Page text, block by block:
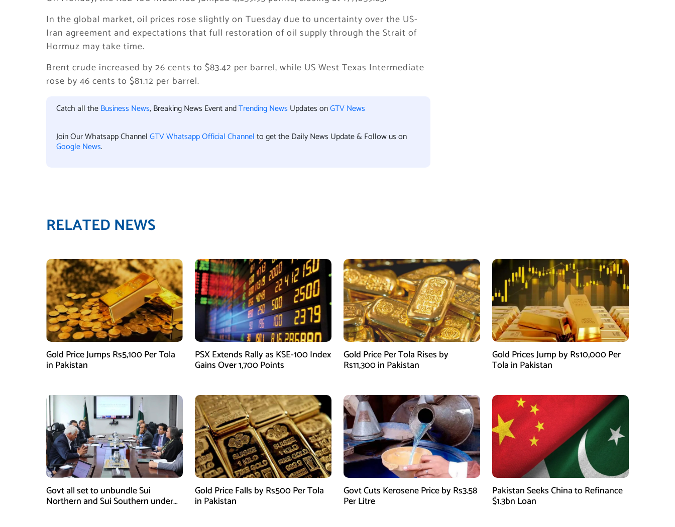
In the global market, oil prices rose slightly on Tuesday due to uncertainty over the US-
Iran agreement and expectations that full restoration of oil supply through the Strait of
Hormuz may take time.
Brent crude increased by 26 cents to $83.42 per barrel, while US West Texas Intermediate
rose by 46 cents to $81.12 per barrel.
Catch all theBusiness News, Breaking News Event andTrending News Updates onGTV News
Join Our Whatsapp ChannelGTV Whatsapp Official Channelto get the Daily News Update & Follow us on
Google News.
RELATED NEWS
Gold Price Jumps Rs5,100 Per Tola
in Pakistan
PSX Extends Rally as KSE-100 Index
Gains Over 1,700 Points
Gold Price Per Tola Rises by
Rs11,300 in Pakistan
Gold Prices Jump by Rs10,000 Per
Tola in Pakistan
Govt all set to unbundle Sui
Northern and Sui Southern under
Gold Price Falls by Rs500 Per Tola
in Pakistan
Govt Cuts Kerosene Price by Rs3.58
Per Litre
Pakistan Seeks China to Refinance
$1.3bn Loan